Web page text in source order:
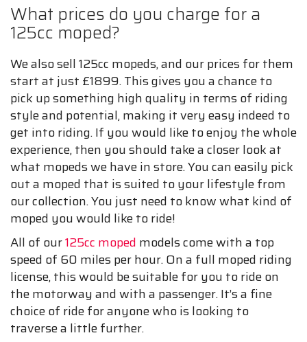
What prices do you charge for a
125cc moped?
We also sell 125cc mopeds, and our prices for them
start at just £1899. This gives you a chance to
pick up something high quality in terms of riding
style and potential, making it very easy indeed to
get into riding. If you would like to enjoy the whole
experience, then you should take a closer look at
what mopeds we have in store. You can easily pick
out a moped that is suited to your lifestyle from
our collection. You just need to know what kind of
moped you would like to ride!
All of our125cc moped models come with a top
speed of 60 miles per hour. On a full moped riding
license, this would be suitable for you to ride on
the motorway and with a passenger. It’s a fine
choice of ride for anyone who is looking to
traverse a little further.